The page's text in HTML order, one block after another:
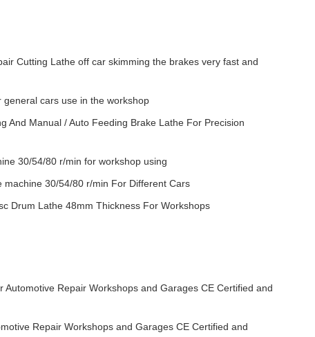
Cutting Lathe off car skimming the brakes very fast and
cars use in the workshop
And Manual / Auto Feeding Brake Lathe For Precision
30/54/80 r/min for workshop using
machine 30/54/80 r/min For Different Cars
Drum Lathe 48mm Thickness For Workshops
Automotive Repair Workshops and Garages CE Certified and
Repair Workshops and Garages CE Certified and